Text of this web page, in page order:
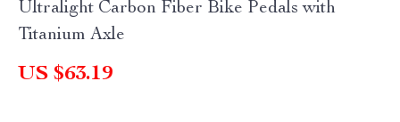
Ultralight Carbon Fiber Bike Pedals with
Titanium Axle
US $63.19